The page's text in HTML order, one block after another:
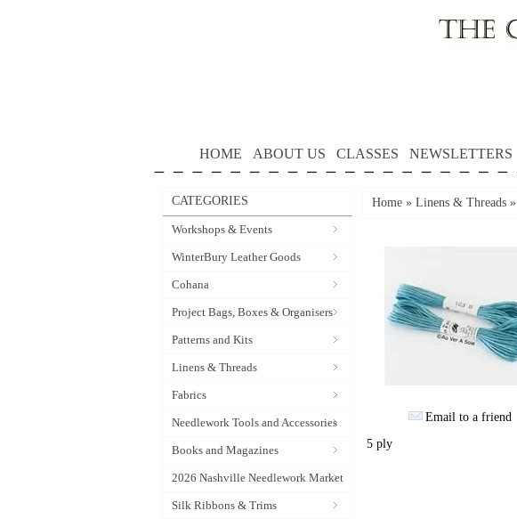
HOME ABOUT US CLASSES NEWSLETTERS
CATEGORIES
Workshops & Events
WinterBury Leather Goods
Cohana
Project Bags, Boxes & Organisers
Patterns and Kits
Linens & Threads
Fabrics
Needlework Tools and Accessories
Books and Magazines
2026 Nashville Needlework Market
Silk Ribbons & Trims
Home » Linens & Threads »
Email to a friend
5 ply